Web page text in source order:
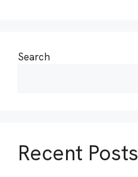
Search
Recent Posts